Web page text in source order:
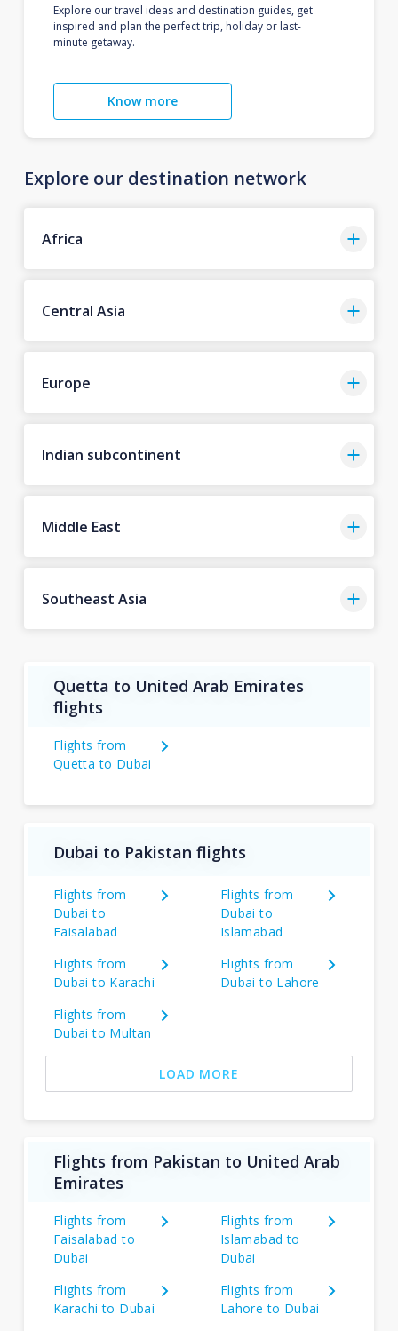
Explore our travel ideas and destination guides, get
inspired and plan the perfect trip, holiday or last-
minute getaway.
Know more
Explore our destination network
Africa
Central Asia
Europe
Indian subcontinent
Middle East
Southeast Asia
Quetta to United Arab Emirates
flights
Flights from
Quetta to Dubai
Dubai to Pakistan flights
Flights from
Dubai to
Faisalabad
Flights from
Dubai to
Islamabad
Flights from
Dubai to Karachi
Flights from
Dubai to Lahore
Flights from
Dubai to Multan
LOAD MORE
Flights from Pakistan to United Arab
Emirates
Flights from
Faisalabad to
Dubai
Flights from
Islamabad to
Dubai
Flights from
Karachi to Dubai
Flights from
Lahore to Dubai